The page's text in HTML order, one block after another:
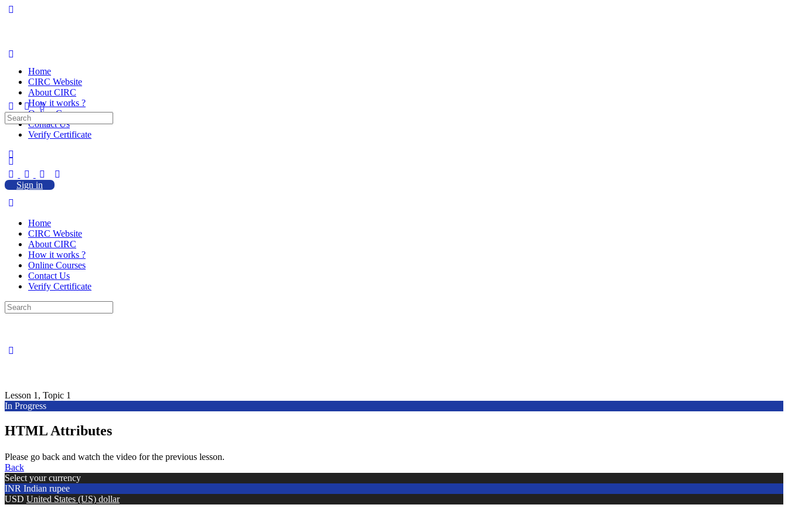
Home
CIRC Website
About CIRC
How it works ?
Online Courses
Contact Us
Verify Certificate
Sign in
Search
for:
Home
CIRC Website
About CIRC
How it works ?
Online Courses
Contact Us
Verify Certificate
Search
for:
Lesson 1, Topic 1
In Progress
HTML Attributes
Please go back and watch the video for the previous lesson.
Back
Select your currency
INR Indian rupee
USD United States (US) dollar